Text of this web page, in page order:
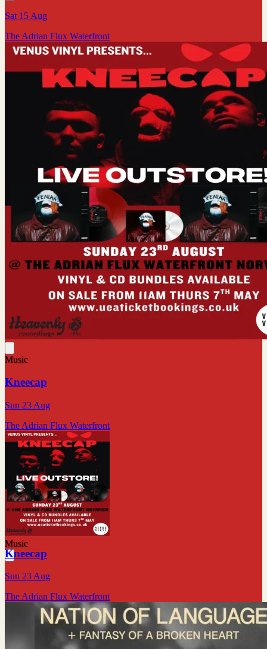
Sat 15 Aug
The Adrian Flux Waterfront
Music
Kneecap
Sun 23 Aug
The Adrian Flux Waterfront
Music
Kneecap
Sun 23 Aug
The Adrian Flux Waterfront